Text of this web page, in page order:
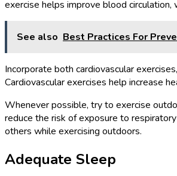
exercise helps improve blood
See also Best Practices For
Incorporate both cardiovascular
Cardiovascular exercises help increase
Whenever possible, try to exercise
reduce the risk of exposure to
others while exercising outdoors.
Adequate Sleep